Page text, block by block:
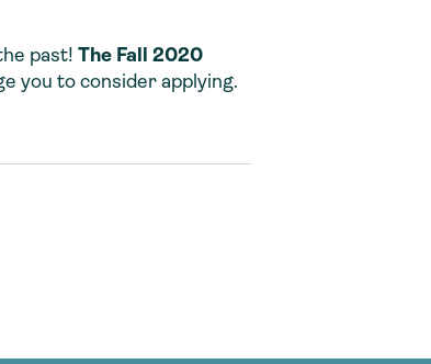
past! The Fall 2020
you to consider applying.